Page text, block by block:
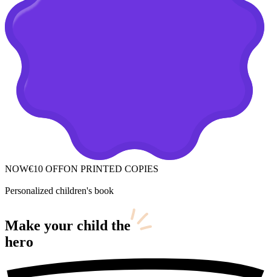
NOW€10 OFFON PRINTED COPIES
Personalized children's book
Make your child the
hero